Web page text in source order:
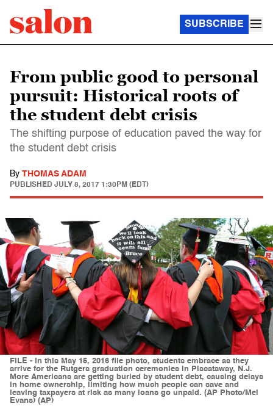
SUBSCRIBE
From public good to personal
pursuit: Historical roots of
the student debt crisis
The shifting purpose of education paved the way for
the student debt crisis
By THOMAS ADAM
PUBLISHED JULY 8, 2017 1:30PM (EDT)
FILE - In this May 15, 2016 file photo, students embrace as they
arrive for the Rutgers graduation ceremonies in Piscataway, N.J.
More Americans are getting buried by student debt, causing delays
in home ownership, limiting how much people can save and
leaving taxpayers at risk as many loans go unpaid. (AP Photo/Mel
Evans) (AP)